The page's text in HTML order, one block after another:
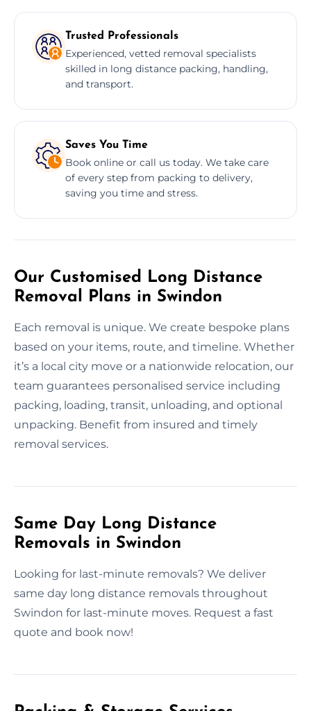
Trusted Professionals
Experienced, vetted removal specialists
skilled in long distance packing, handling,
and transport.
Saves You Time
Book online or call us today. We take care
of every step from packing to delivery,
saving you time and stress.
Our Customised Long Distance
Removal Plans in Swindon
Each removal is unique. We create bespoke plans
based on your items, route, and timeline. Whether
it’s a local city move or a nationwide relocation, our
team guarantees personalised service including
packing, loading, transit, unloading, and optional
unpacking. Benefit from insured and timely
removal services.
Same Day Long Distance
Removals in Swindon
Looking for last-minute removals? We deliver
same day long distance removals throughout
Swindon for last-minute moves. Request a fast
quote and book now!